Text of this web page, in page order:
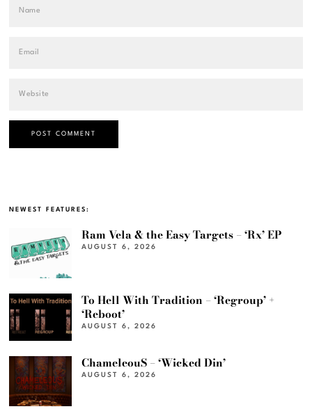
NEWEST FEATURES:
Ram Vela & the Easy Targets – ‘Rx’ EP
AUGUST 6, 2026
To Hell With Tradition – ‘Regroup’ +
‘Reboot’
AUGUST 6, 2026
ChameleouS – ‘Wicked Din’
AUGUST 6, 2026